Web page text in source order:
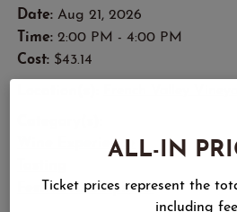
Date: Aug 21, 2026
Time:2:00 PM - 4:00 PM
Cost: $43.14
Wine Experience
Festive Atmosphere
ALL-IN
Ticket prices represent the
including